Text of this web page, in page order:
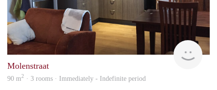
Molenstraat
90 m2 · 3 rooms · Immediately - Indefinite period